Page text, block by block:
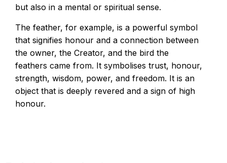
but also in a mental or spiritual sense.
The feather, for example, is a powerful symbol
that signifies honour and a connection between
the owner, the Creator, and the bird the
feathers came from. It symbolises trust, honour,
strength, wisdom, power, and freedom. It is an
object that is deeply revered and a sign of high
honour.